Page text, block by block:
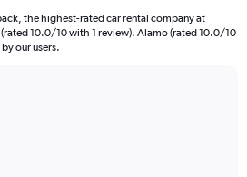
the highest-rated car rental company at
(rated 10.0/10 with 1 review). Alamo (rated 10.0/10
our users.